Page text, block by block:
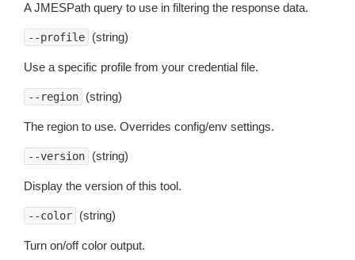
A JMESPath query to use in filtering the response data.
--profile (string)
Use a specific profile from your credential file.
--region (string)
The region to use. Overrides config/env settings.
--version (string)
Display the version of this tool.
--color (string)
Turn on/off color output.